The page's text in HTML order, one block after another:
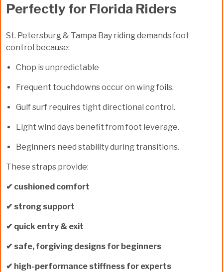
Perfectly for Florida Riders
St. Petersburg & Tampa Bay riding demands foot
control because:
Chop is unpredictable
Frequent touchdowns occur on wing foils.
Gulf surf requires tight directional control.
Light wind days benefit from foot leverage.
Beginners need stability during transitions.
These straps provide:
✔ cushioned comfort
✔ strong support
✔ quick entry & exit
✔ safe, forgiving designs for beginners
✔ high-performance stiffness for experts